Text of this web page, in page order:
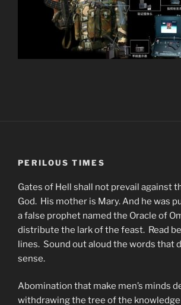
PERILOUS TIMES
Gates of Hell shall not prevail against
God. His mother is Mary. And he was
a false prophet named the Oracle of
distribute the lark of the feast. Read
lines. Sound out aloud the words that
sense.
Abomination that make men’s minds
withdrawing the tree of the knowledge